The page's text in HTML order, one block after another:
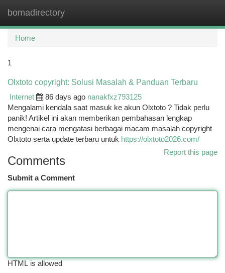
bomadirectory
Home
1
Olxtoto copyright: Solusi Masalah & Panduan Terbaru
Internet
86 days ago nanakfxz793125
Mengalami kendala saat masuk ke akun Olxtoto ? Tidak perlu
panik! Artikel ini akan memberikan pembahasan lengkap
mengenai cara mengatasi berbagai macam masalah copyright
Olxtoto serta update terbaru untuk https://olxtoto2026.com/
Report this page
Comments
Submit a Comment
HTML is allowed